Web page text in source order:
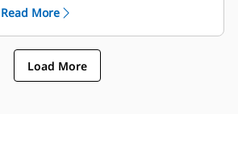
providing excellent support to the
outer push sections.
Read More
Load More